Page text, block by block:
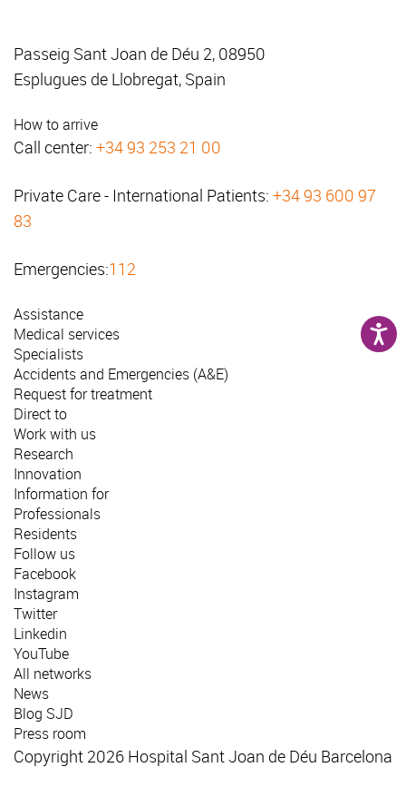
Passeig Sant Joan de Déu 2, 08950
Esplugues de Llobregat, Spain
How to arrive
Call center: +34 93 253 21 00
Private Care - International Patients: +34 93 600 97
83
Emergencies:112
Assistance
Medical services
Specialists
Accidents and Emergencies (A&E)
Request for treatment
Direct to
Work with us
Research
Innovation
Information for
Professionals
Residents
Follow us
Facebook
Instagram
Twitter
Linkedin
YouTube
All networks
News
Blog SJD
Press room
Copyright 2026 Hospital Sant Joan de Déu Barcelona